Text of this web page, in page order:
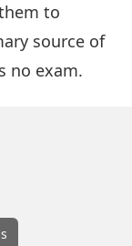
to
source of
no exam.